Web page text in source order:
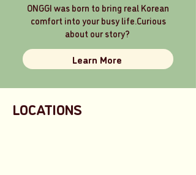
ONGGI was born to bring real Korean
comfort into your busy life.Curious
about our story?
Learn More
LOCATIONS